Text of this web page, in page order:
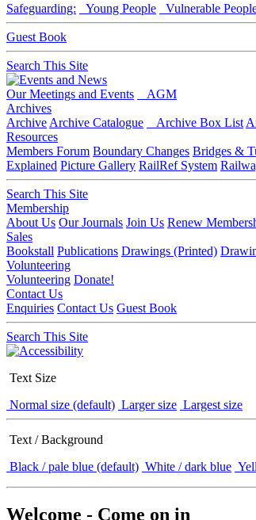
Safeguarding: Young People Vulnerable
Guest Book
Search This Site
Our Meetings and Events
AGM
Archives
Archive Archive Catalogue Archive Box List
Resources
Members Forum Boundary Changes Bridges &
Explained Picture Gallery RailRef System
Search This Site
Membership
About Us Our Journals Join Us Renew
Sales
Bookstall Publications Drawings (Printed)
Volunteering
Volunteering Donate!
Contact Us
Enquiries Contact Us Guest Book
Search This Site
Text Size
Normal size (default) Larger size Largest size
Text / Background
Black / pale blue (default) White / dark blue
Welcome - Come on in